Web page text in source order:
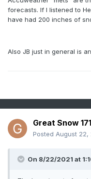
forecasts. If I listened to
have had 200 inches of
Also JB just in general is
Great Snow
Posted August 22,
On 8/22/2021 at